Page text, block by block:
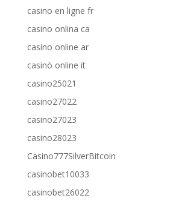
casino en ligne fr
casino onlina ca
casino online ar
casinò online it
casino25021
casino27022
casino27023
casino28023
Casino777SilverBitcoin
casinobet10033
casinobet26022